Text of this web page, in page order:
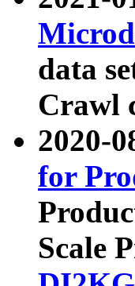
data
Crawl
2020-
for
Scale